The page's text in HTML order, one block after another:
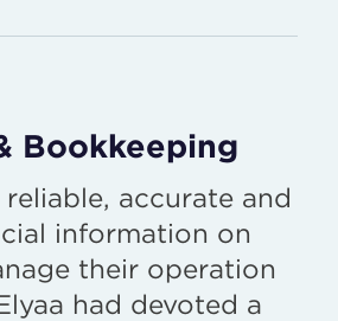
Bookkeeping
reliable, accurate and
information on
their operation
had devoted a